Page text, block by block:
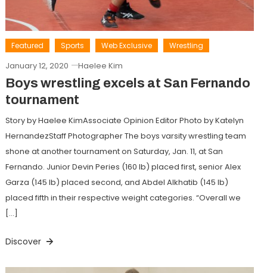
Featured Sports Web Exclusive Wrestling
January 12, 2020 Haelee Kim
Boys wrestling excels at San Fernando
tournament
Story by Haelee KimAssociate Opinion Editor Photo by Katelyn
HernandezStaff Photographer The boys varsity wrestling team
shone at another tournament on Saturday, Jan. 11, at San
Fernando. Junior Devin Peries (160 lb) placed first, senior Alex
Garza (145 lb) placed second, and Abdel Alkhatib (145 lb)
placed fifth in their respective weight categories. “Overall we
[…]
Discover